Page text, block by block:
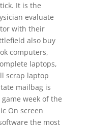
It is the
evaluate
with their
also buy
computers,
laptops,
scrap laptop
mailbag is
week of the
On screen
the most